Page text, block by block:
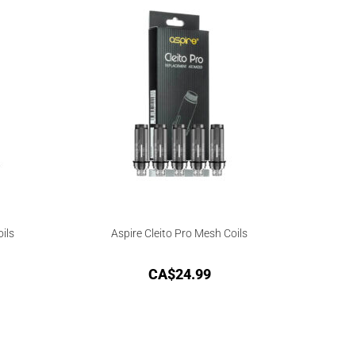
Aspire Cleito Pro Mesh Coils
CA$24.99